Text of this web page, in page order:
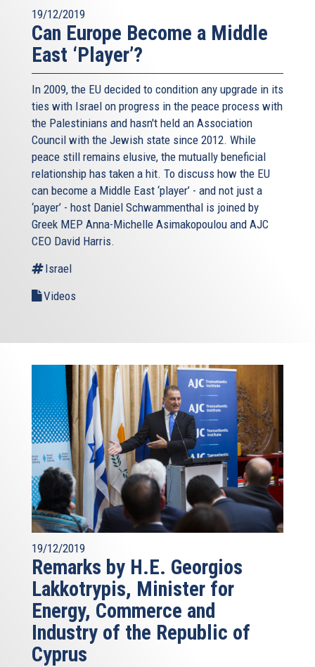
19/12/2019
Can Europe Become a Middle
East ‘Player’?
In 2009, the EU decided to condition any upgrade in its
ties with Israel on progress in the peace process with
the Palestinians and hasn't held an Association
Council with the Jewish state since 2012. While
peace still remains elusive, the mutually beneficial
relationship has taken a hit. To discuss how the EU
can become a Middle East ‘player’ - and not just a
‘payer’ - host Daniel Schwammenthal is joined by
Greek MEP Anna-Michelle Asimakopoulou and AJC
CEO David Harris.
Israel
Videos
19/12/2019
Remarks by H.E. Georgios
Lakkotrypis, Minister for
Energy, Commerce and
Industry of the Republic of
Cyprus